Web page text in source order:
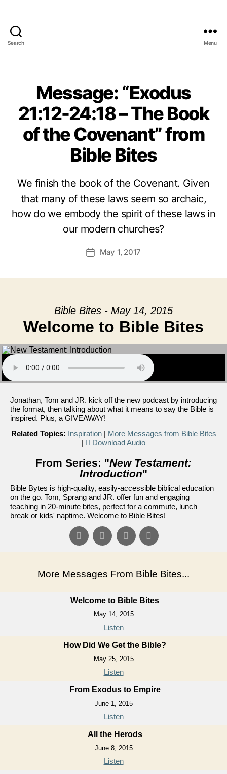
Search Menu
Message: “Exodus
21:12-24:18 – The Book
of the Covenant” from
Bible Bites
We finish the book of the Covenant. Given
that many of these laws seem so archaic,
how do we embody the spirit of these laws in
our modern churches?
PostMay 1, 2017
Bible Bites - May 14, 2015
Welcome to Bible Bites
Jonathan, Tom and JR. kick off the new podcast by introducing
the format, then talking about what it means to say the Bible is
inspired. Plus, a GIVEAWAY!
Related Topics: Inspiration| More Messages from Bible Bites
|
Download Audio
From Series: "New Testament:
Introduction"
Bible Bytes is high-quality, easily-accessible biblical education
on the go. Tom, Sprang and JR. offer fun and engaging
teaching in 20-minute bites, perfect for a commute, lunch
break or kids' naptime. Welcome to Bible Bites!
More Messages From Bible Bites...
Welcome to Bible Bites
May 14, 2015
Listen
How Did We Get the Bible?
May 25, 2015
Listen
From Exodus to Empire
June 1, 2015
Listen
All the Herods
June 8, 2015
Listen